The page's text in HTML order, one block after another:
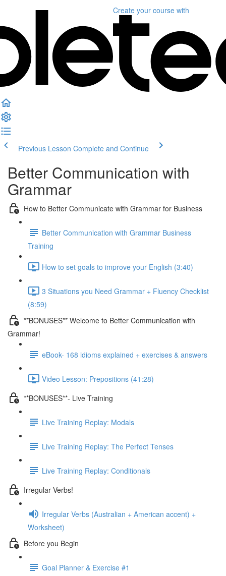
Create your course with
Previous Lesson Complete and Continue
Better Communication with
Grammar
How to Better Communicate with Grammar for Business
Better Communication with Grammar Business
Training
How to set goals to improve your English (3:40)
3 Situations you Need Grammar + Fluency Checklist
(8:59)
**BONUSES** Welcome to Better Communication with
Grammar!
eBook- 168 idioms explained + exercises & answers
Video Lesson: Prepositions (41:28)
**BONUSES**- Live Training
Live Training Replay: Modals
Live Training Replay: The Perfect Tenses
Live Training Replay: Conditionals
Irregular Verbs!
Irregular Verbs (Australian + American accent) +
Worksheet)
Before you Begin
Goal Planner & Exercise #1